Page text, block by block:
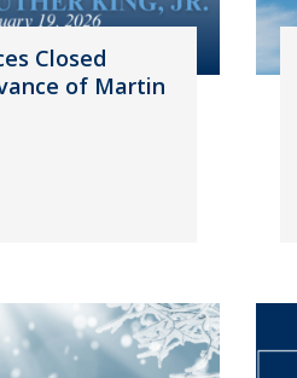
Closed
of Martin